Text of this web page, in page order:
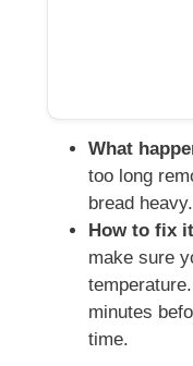
What
too long
bread heavy.
How to fix
make sure
minutes
time.